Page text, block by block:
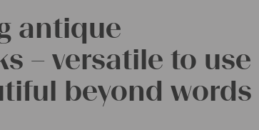
antique
– versatile to use
beyond words